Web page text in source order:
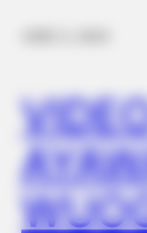
You Won't